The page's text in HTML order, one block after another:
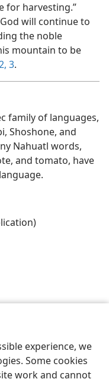
experience, we
Some cookies
work and cannot
for harvesting.”
will continue to
the noble
mountain to be
3.
family of languages,
Shoshone, and
Nahuatl words,
and tomato, have